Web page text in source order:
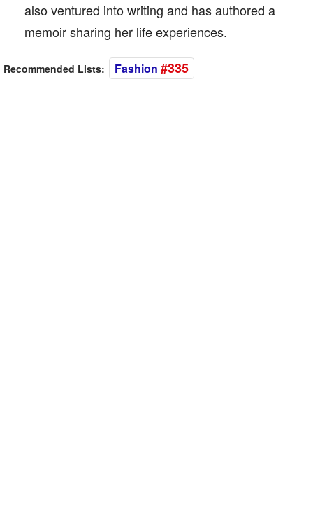
also ventured into writing and has authored a
memoir sharing her life experiences.
Recommended Lists: Fashion #335